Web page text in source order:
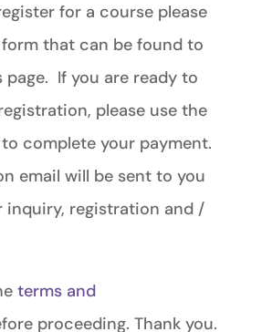
for a course please
that can be found to
If you are ready to
please use the
complete your payment.
email will be sent to you
inquiry, registration and /
terms and
proceeding. Thank you.